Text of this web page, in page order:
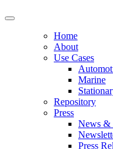
Home
About
Use Cases
Marine
Repository
Press
News &
Press